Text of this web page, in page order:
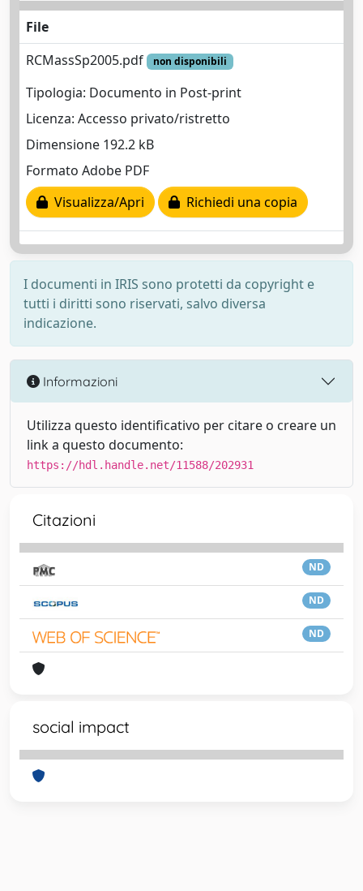
File
RCMassSp2005.pdf
non disponibili
Tipologia: Documento in Post-print
Licenza: Accesso privato/ristretto
Dimensione 192.2 kB
Formato Adobe PDF
Visualizza/Apri
Richiedi una copia
I documenti in IRIS sono protetti da copyright e
tutti i diritti sono riservati, salvo diversa
indicazione.
Informazioni
Utilizza questo identificativo per citare o creare un
link a questo documento:
https://hdl.handle.net/11588/202931
Citazioni
ND
ND
ND
social impact